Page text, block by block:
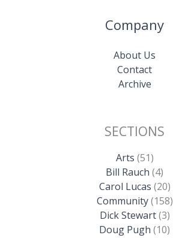
Company
About Us
Contact
Archive
SECTIONS
Arts (51)
Bill Rauch (4)
Carol Lucas (20)
Community(158)
Dick Stewart(3)
Doug Pugh (10)